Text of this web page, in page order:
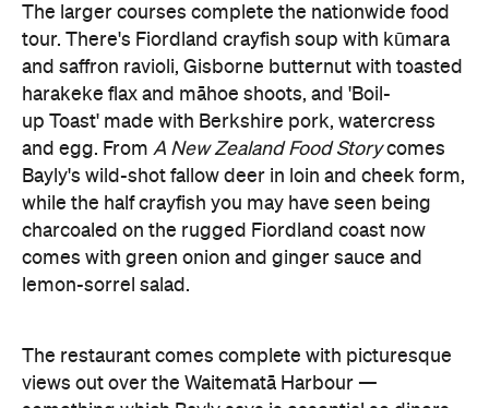
The larger courses complete the nationwide food
tour. There's Fiordland crayfish soup with kūmara
and saffron ravioli, Gisborne butternut with toasted
harakeke flax and māhoe shoots, and 'Boil-
up Toast' made with Berkshire pork, watercress
and egg. From A New Zealand Food Storycomes
Bayly's wild-shot fallow deer in loin and cheek form,
while the half crayfish you may have seen being
charcoaled on the rugged Fiordland coast now
comes with green onion and ginger sauce and
lemon-sorrel salad.
The restaurant comes complete with picturesque
views out over the Waitematā Harbour —